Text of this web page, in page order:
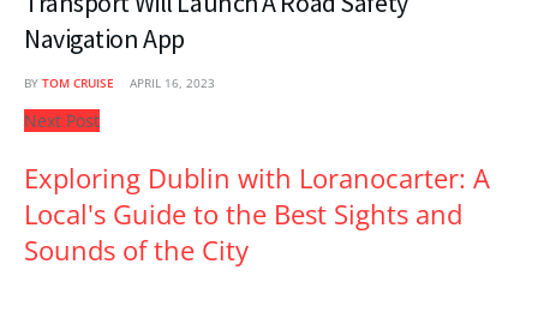
Navigation App
BY TOM CRUISE APRIL 16, 2023
Next Post
Exploring Dublin with Loranocarter: A
Local's Guide to the Best Sights and
Sounds of the City